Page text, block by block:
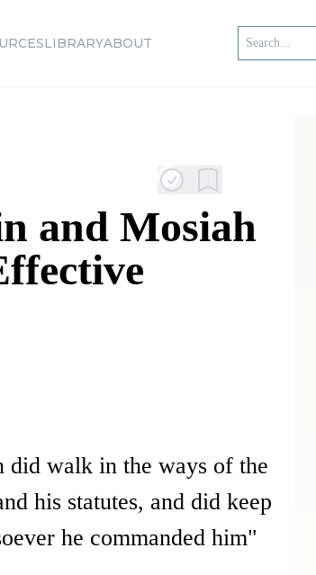
LIBRARYABOUT
and Mosiah
did walk in the ways of the
his statutes, and did keep
he commanded him"